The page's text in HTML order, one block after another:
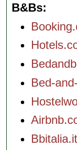
B&Bs
Bed-
Bbitalia.it